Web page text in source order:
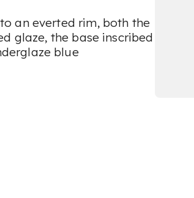
an everted rim, both the
glaze, the base inscribed
blue